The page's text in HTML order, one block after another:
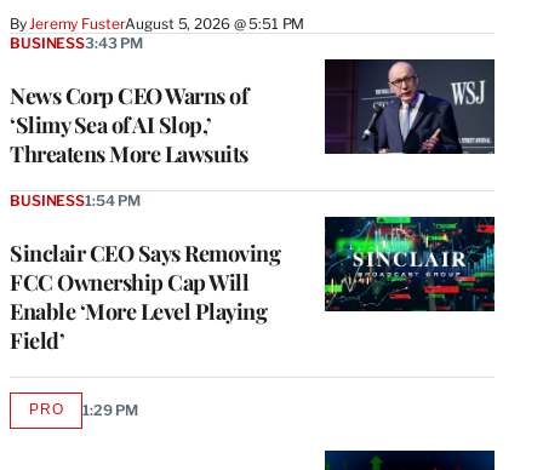
By Jeremy FusterAugust 5, 2026 @ 5:51 PM
News Corp CEO Warns of
‘Slimy Sea of AI Slop,’
Threatens More Lawsuits
BUSINESS3:43 PM
Sinclair CEO Says Removing
FCC Ownership Cap Will
Enable ‘More Level Playing
Field’
BUSINESS1:54 PM
PROAVAILABLE
1:29 PM